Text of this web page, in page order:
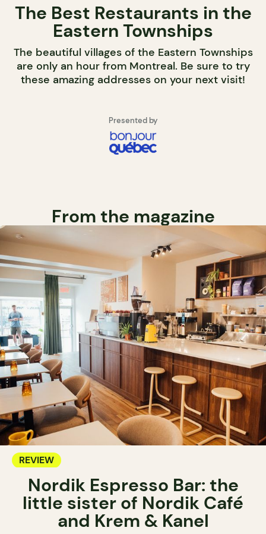
The Best Restaurants in the
Eastern Townships
The beautiful villages of the Eastern Townships
are only an hour from Montreal. Be sure to try
these amazing addresses on your next visit!
Presented by
From the magazine
REVIEW
Nordik Espresso Bar: the
little sister of Nordik Café
and Krem & Kanel